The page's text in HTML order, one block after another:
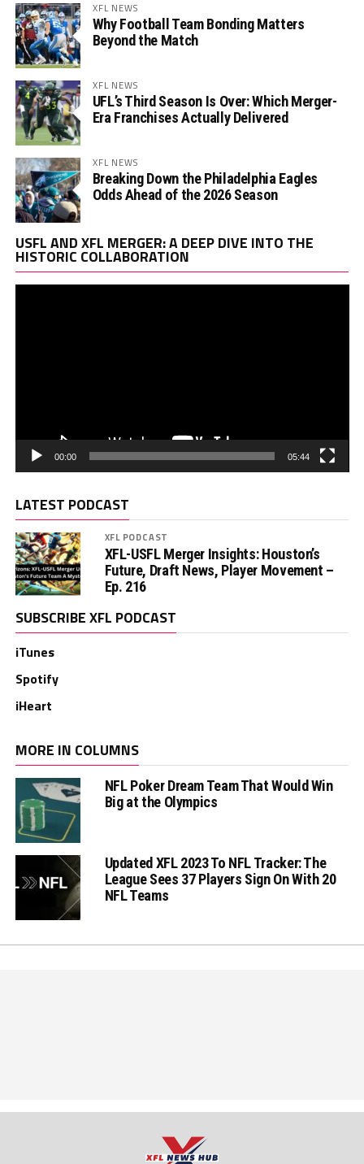
XFL NEWS
Why Football Team Bonding Matters
Beyond the Match
XFL NEWS
UFL’s Third Season Is Over: Which Merger-
Era Franchises Actually Delivered
XFL NEWS
Breaking Down the Philadelphia Eagles
Odds Ahead of the 2026 Season
USFL AND XFL MERGER: A DEEP DIVE INTO THE
HISTORIC COLLABORATION
00:00 05:44
LATEST PODCAST
XFL PODCAST
XFL-USFL Merger Insights: Houston’s
Future, Draft News, Player Movement –
Ep. 216
SUBSCRIBE XFL PODCAST
iTunes
Spotify
iHeart
MORE IN COLUMNS
NFL Poker Dream Team That Would Win
Big at the Olympics
Updated XFL 2023 To NFL Tracker: The
League Sees 37 Players Sign On With 20
NFL Teams